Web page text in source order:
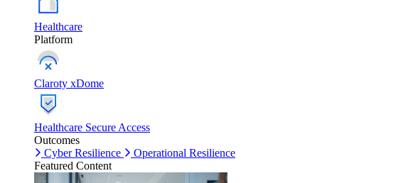
Healthcare
Platform
Claroty xDome
Healthcare Secure Access
Outcomes
Cyber Resilience
Operational Resilience
Featured Content